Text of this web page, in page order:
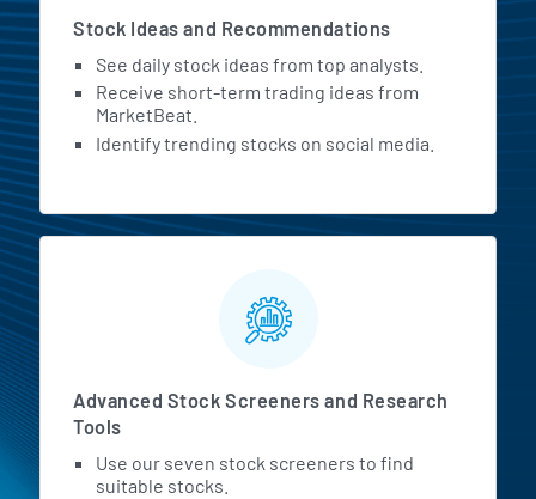
Stock Ideas and Recommendations
See daily stock ideas from top analysts.
Receive short-term trading ideas from
MarketBeat.
Identify trending stocks on social media.
Advanced Stock Screeners and Research
Tools
Use our seven stock screeners to find
suitable stocks.